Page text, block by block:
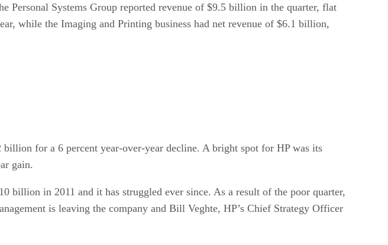
Personal Systems Group reported revenue of $9.5 billion in the quarter, flat
while the Imaging and Printing business had net revenue of $6.1 billion,
billion for a 6 percent year-over-year decline. A bright spot for HP was its
gain.
billion in 2011 and it has struggled ever since. As a result of the poor quarter,
is leaving the company and Bill Veghte, HP’s Chief Strategy Officer